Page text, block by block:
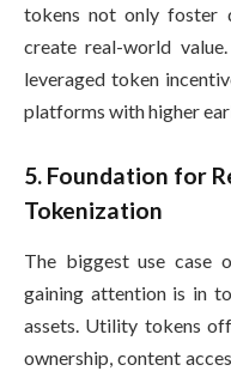
tokens not only foster
create real-world
leveraged token
platforms with higher
5. Foundation for
Tokenization
The biggest use case
gaining attention is in
assets. Utility tokens
ownership, content